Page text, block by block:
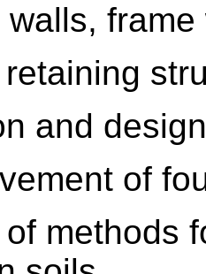
walls,
and
of
methods